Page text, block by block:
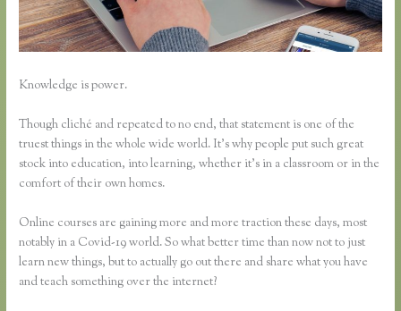
Knowledge is power.
Though cliché and repeated to no end, that statement is one of the
truest things in the whole wide world. It’s why people put such great
stock into education, into learning, whether it’s in a classroom or in the
comfort of their own homes.
Online courses are gaining more and more traction these days, most
notably in a Covid-19 world. So what better time than now not to just
learn new things, but to actually go out there and share what you have
and teach something over the internet?